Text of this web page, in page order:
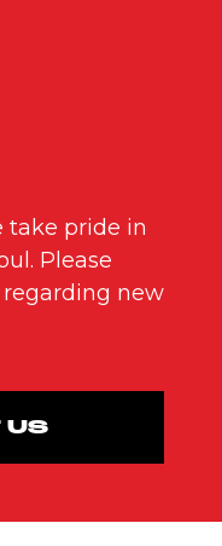
take pride in
Please
new
US